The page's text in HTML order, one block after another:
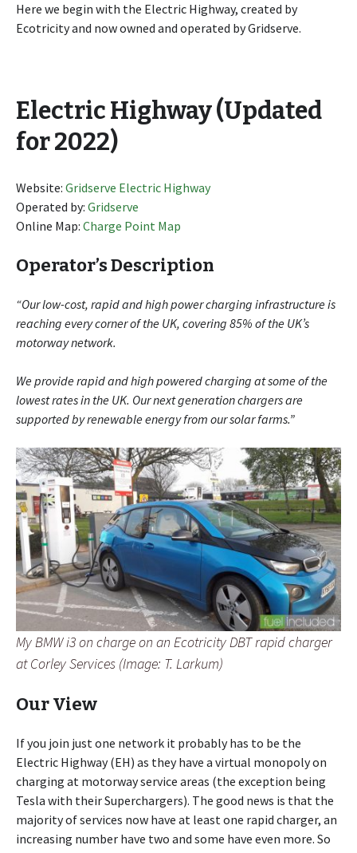
Here we begin with the Electric Highway, created by
Ecotricity and now owned and operated by Gridserve.
Electric Highway (Updated
for 2022)
Website: Gridserve Electric Highway
Operated by: Gridserve
Online Map: Charge Point Map
Operator’s Description
“Our low-cost, rapid and high power charging infrastructure is
reaching every corner of the UK, covering 85% of the UK’s
motorway network.
We provide rapid and high powered charging at some of the
lowest rates in the UK. Our next generation chargers are
supported by renewable energy from our solar farms.”
My BMW i3 on charge on an Ecotricity DBT rapid charger
at Corley Services (Image: T. Larkum)
Our View
If you join just one network it probably has to be the
Electric Highway (EH) as they have a virtual monopoly on
charging at motorway service areas (the exception being
Tesla with their Superchargers). The good news is that the
majority of services now have at least one rapid charger, an
increasing number have two and some have even more. So